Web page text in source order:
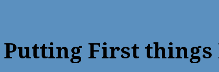
Putting First